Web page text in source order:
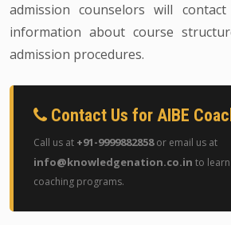
admission counselors will
information about course
admission procedures.
Contact Us for AIBE
Call us at +91-9999882858or email us at
info@knowledgenation.co.in to
coaching programs.